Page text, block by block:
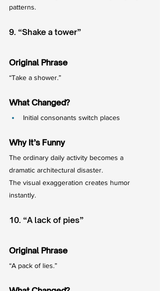
patterns.
9. “Shake a tower”
Original Phrase
“Take a shower.”
What Changed?
Initial consonants switch places
Why It’s Funny
The ordinary daily activity becomes a
dramatic architectural disaster.
The visual exaggeration creates humor
instantly.
10. “A lack of pies”
Original Phrase
“A pack of lies.”